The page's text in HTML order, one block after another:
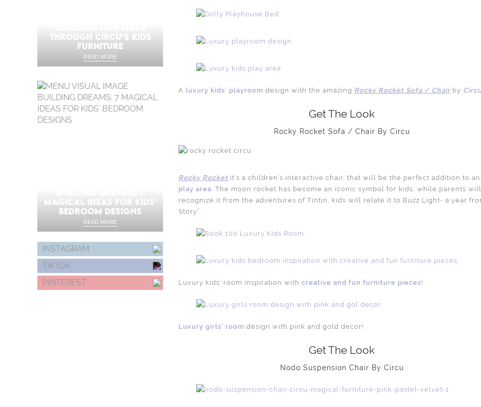
THROUGH CIRCU’S KIDS
FURNITURE
READ MORE
MAGICAL IDEAS FOR KIDS’
BEDROOM DESIGNS
READ MORE
INSTAGRAM
TIKTOK
PINTEREST
A luxury kids’ playroom design with the amazing Rocky Rocket Sofa / Chairby
Get The Look
Rocky Rocket Sofa / Chair By Circu
Rocky Rocket it’s a children’s interactive chair, that will be the perfect addition to
play area. The moon rocket has become an iconic symbol for kids, while parents will
recognize it from the adventures of Tintin, kids will relate it to Buzz Light- a year
Story”.
Luxury kids’ room inspiration withcreative and fun furniture pieces!
Luxury girls’ room design with pink and gold decor!
Get The Look
Nodo Suspension Chair By Circu